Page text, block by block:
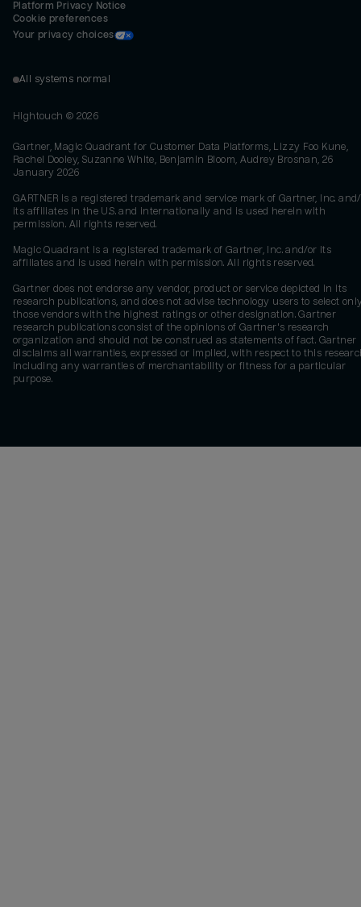
Platform Privacy Notice
Cookie preferences
Your privacy choices
All systems normal
Hightouch © 2026
Gartner, Magic Quadrant for Customer Data Platforms, Lizzy Foo Kune,
Rachel Dooley, Suzanne White, Benjamin Bloom, Audrey Brosnan, 26
January 2026
GARTNER is a registered trademark and service mark of Gartner, Inc.
its affiliates in the U.S. and internationally and is used herein with
permission. All rights reserved.
Magic Quadrant is a registered trademark of Gartner, Inc. and/or its
affiliates and is used herein with permission. All rights reserved.
Gartner does not endorse any vendor, product or service depicted in its
research publications, and does not advise technology users to select
those vendors with the highest ratings or other designation. Gartner
research publications consist of the opinions of Gartner's research
organization and should not be construed as statements of fact. Gartner
disclaims all warranties, expressed or implied, with respect to this
including any warranties of merchantability or fitness for a particular
purpose.